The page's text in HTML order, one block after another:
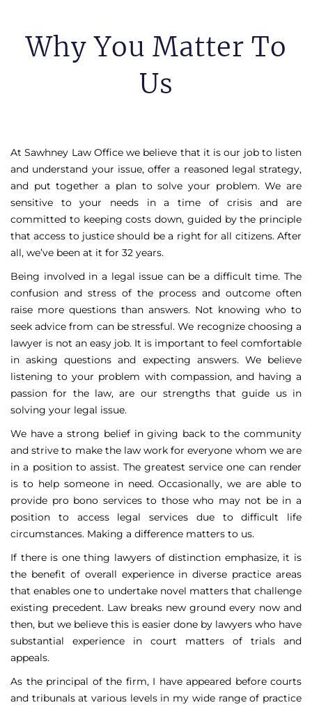
Why You Matter To
Us
At Sawhney Law Office we believe that it is our job to listen
and understand your issue, offer a reasoned legal strategy,
and put together a plan to solve your problem. We are
sensitive to your needs in a time of crisis and are
committed to keeping costs down, guided by the principle
that access to justice should be a right for all citizens. After
all, we’ve been at it for 32 years.
Being involved in a legal issue can be a difficult time. The
confusion and stress of the process and outcome often
raise more questions than answers. Not knowing who to
seek advice from can be stressful. We recognize choosing a
lawyer is not an easy job. It is important to feel comfortable
in asking questions and expecting answers. We believe
listening to your problem with compassion, and having a
passion for the law, are our strengths that guide us in
solving your legal issue.
We have a strong belief in giving back to the community
and strive to make the law work for everyone whom we are
in a position to assist. The greatest service one can render
is to help someone in need. Occasionally, we are able to
provide pro bono services to those who may not be in a
position to access legal services due to difficult life
circumstances. Making a difference matters to us.
If there is one thing lawyers of distinction emphasize, it is
the benefit of overall experience in diverse practice areas
that enables one to undertake novel matters that challenge
existing precedent. Law breaks new ground every now and
then, but we believe this is easier done by lawyers who have
substantial experience in court matters of trials and
appeals.
As the principal of the firm, I have appeared before courts
and tribunals at various levels in my wide range of practice